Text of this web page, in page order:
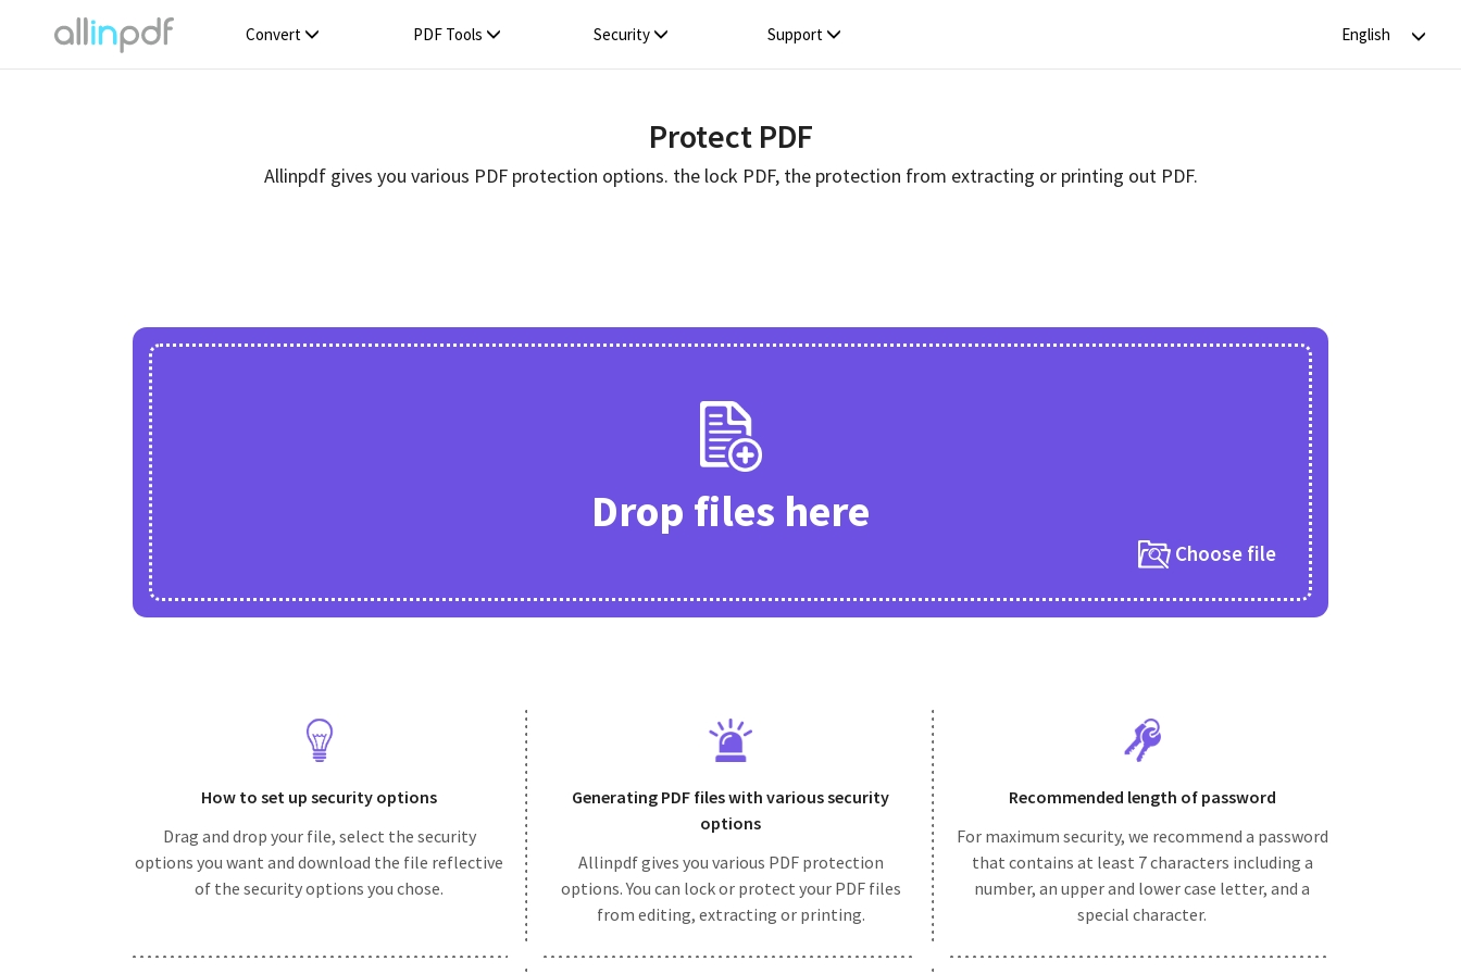
Convert PDF Tools Security Support
Protect PDF
Allinpdf gives you various PDF protection options. the lock PDF, the protection from extracting or printing out PDF.
Drop files here
Choose file
How to set up security options
Drag and drop your file, select the security
options you want and download the file reflective
of the security options you chose.
Generating PDF files with various security
options
Allinpdf gives you various PDF protection
options. You can lock or protect your PDF files
from editing, extracting or printing.
Recommended length of password
For maximum security, we recommend a password
that contains at least 7 characters including a
number, an upper and lower case letter, and a
special character.